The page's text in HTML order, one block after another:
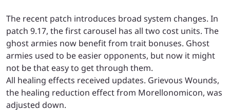
The recent patch introduces broad system changes. In
patch 9.17, the first carousel has all two cost units. The
ghost armies now benefit from trait bonuses. Ghost
armies used to be easier opponents, but now it might
not be that easy to get through them.
All healing effects received updates. Grievous Wounds,
the healing reduction effect from Morellonomicon, was
adjusted down.